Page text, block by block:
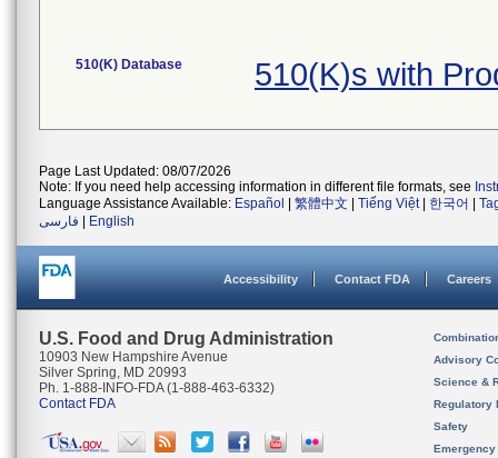
510(K) Database 510(K)s with
Page Last Updated: 08/07/2026
Note: If you need help accessing information in different file formats, see
Language Assistance Available: Español 繁體中文 Tiếng Việt| 한국어
فارسی
English
Accessibility Contact FDA Careers
U.S. Food and Drug Administration
10903 New Hampshire Avenue
Silver Spring, MD 20993
Ph. 1-888-INFO-FDA (1-888-463-6332)
Contact FDA
Advisory
Science &
Regulatory
Safety